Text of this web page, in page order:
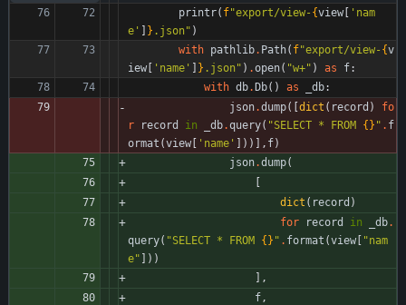
printr( f"export/view- {view [ ' nam
e ' ] } .json" )
with pathlib. Path( f"export/view- {v
iew [ ' name ' ] } .json " ) .open( "w+" ) as f:
with db.Db( ) as _db:
json.dump( [dict ( record )
fo
r
record in _db.query( "SELECT * FROM {} " . f
ormat (view [ ' name ' ] ) ) ] , f)
json.dump(
[
dict ( record )
for
record in _db.
query( "SELECT * FROM {} " . format (view [ "nam
e" ] ) )
] ,
f,